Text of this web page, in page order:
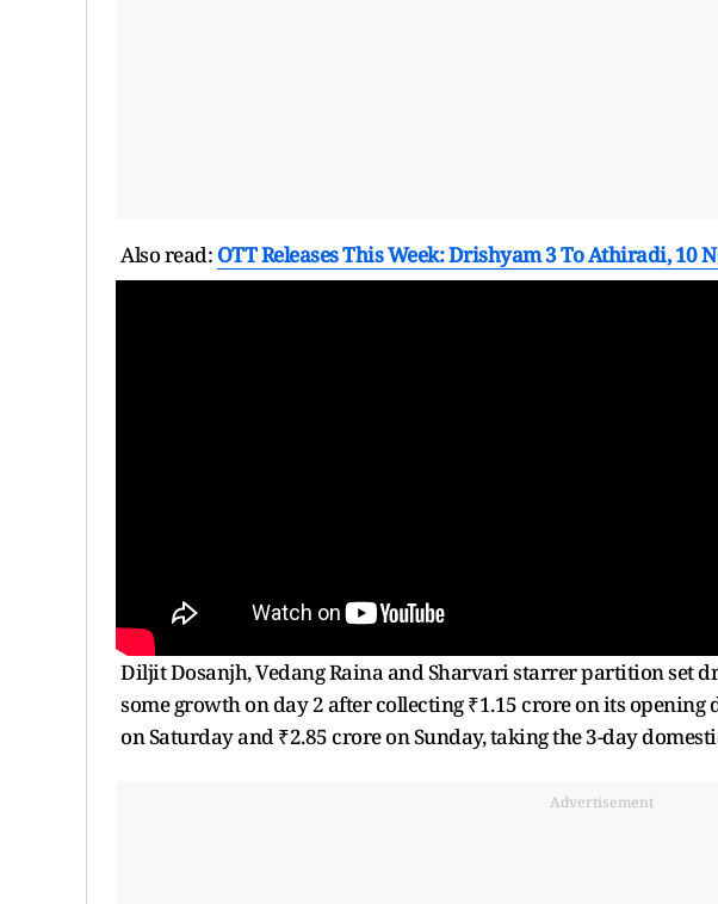
Also read: OTT Releases This Week: Drishyam 3 To Athiradi, 10
Diljit Dosanjh, Vedang Raina and Sharvari starrer partition set
some growth on day 2 after collecting ₹1.15 crore on its opening
on Saturday and ₹2.85 crore on Sunday, taking the 3-day
Advertisement